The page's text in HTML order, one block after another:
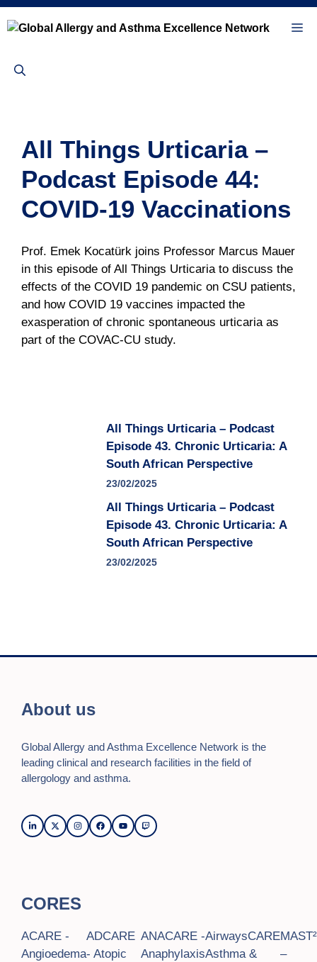
Skip
to
All Things Urticaria –
Podcast Episode 44:
COVID-19 Vaccinations
Prof. Emek Kocatürk joins Professor Marcus Mauer
in this episode of All Things Urticaria to discuss the
effects of the COVID 19 pandemic on CSU patients,
and how COVID 19 vaccines impacted the
exasperation of chronic spontaneous urticaria as
part of the COVAC-CU study.
All Things Urticaria – Podcast
Episode 43. Chronic Urticaria: A
South African Perspective
23/02/2025
All Things Urticaria – Podcast
Episode 43. Chronic Urticaria: A
South African Perspective
23/02/2025
About us
Global Allergy and Asthma Excellence Network is the
leading clinical and research facilities in the field of
allergology and asthma.
CORES
ACARE -
Angioedema
ADCARE
- Atopic
ANACARE -
Anaphylaxis
AirwaysCARE
Asthma &
–